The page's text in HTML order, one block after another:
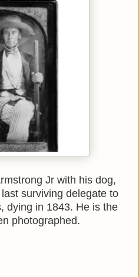
Jr with his dog,
surviving delegate to
dying in 1843. He is the
photographed.